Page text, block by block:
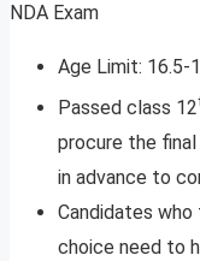
NDA Exam
Age Limit: 16.5-
Passed class 12
procure the
in advance to
Candidates
choice need to